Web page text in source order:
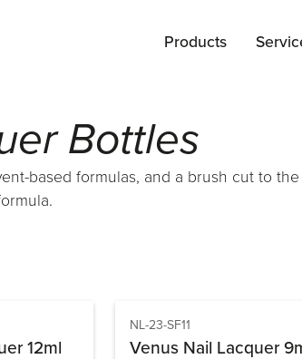
Products
Bottles
based formulas, and a brush cut to
12ml
NL-23-SF11
Venus Nail Lacquer